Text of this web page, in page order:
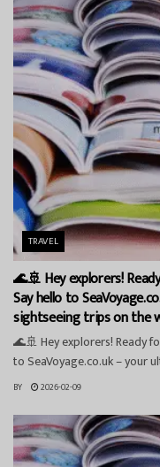
TRAVEL
🌊🚢 Hey explorers!
Say hello to
sightseeing trips on the
🌊🚢 Hey explorers! Ready
to SeaVoyage.co.uk – your
BY 2026-02-09